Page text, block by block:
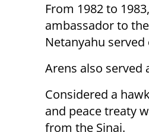
From 1982 to
ambassador to
Netanyahu
Arens also served
Considered a
and peace treaty
from the Sinai.